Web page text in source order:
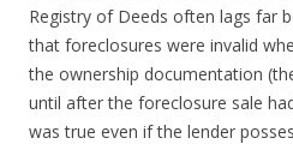
Registry of Deeds often lags far
that foreclosures were invalid
the ownership documentation
until after the foreclosure sale
was true even if the lender